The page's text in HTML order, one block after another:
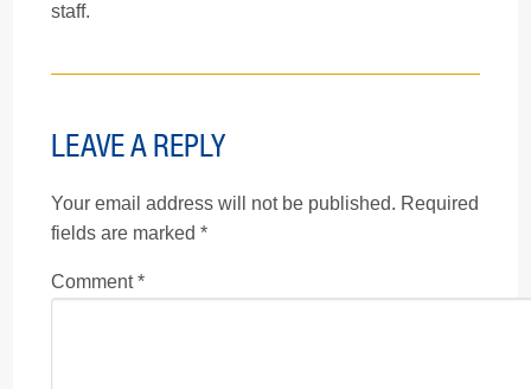
staff.
LEAVE A REPLY
Your email address will not be published. Required
fields are marked *
Comment*